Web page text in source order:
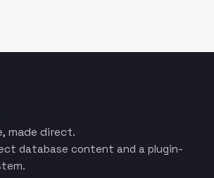
made direct.
database content and a plugin-